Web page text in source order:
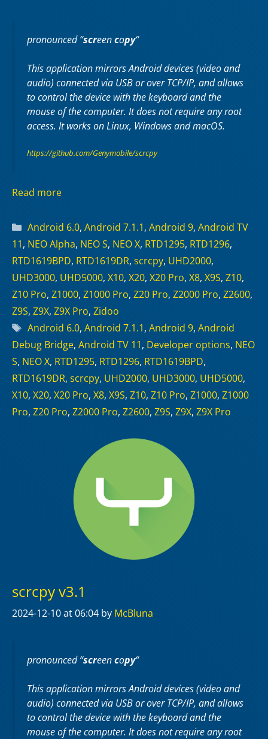
pronounced “screencopy“
This application mirrors Android devices (video and
audio) connected via USB or over TCP/IP, and allows
to control the device with the keyboard and the
mouse of the computer. It does not require anyroot
access. It works onLinux, WindowsandmacOS.
https://github.com/Genymobile/scrcpy
Read more
Categories
Android 6.0, Android 7.1.1, Android 9, Android TV
11, NEO Alpha, NEO S, NEO X, RTD1295, RTD1296,
RTD1619BPD, RTD1619DR, scrcpy, UHD2000,
UHD3000, UHD5000, X10, X20, X20 Pro, X8, X9S, Z10,
Z10 Pro, Z1000, Z1000 Pro, Z20 Pro, Z2000 Pro, Z2600,
Z9S, Z9X, Z9X Pro, Zidoo
Tags
Android 6.0, Android 7.1.1, Android 9, Android
Debug Bridge, Android TV 11, Developer options, NEO
S, NEO X, RTD1295, RTD1296, RTD1619BPD,
RTD1619DR, scrcpy, UHD2000, UHD3000, UHD5000,
X10, X20, X20 Pro, X8, X9S, Z10, Z10 Pro, Z1000, Z1000
Pro, Z20 Pro, Z2000 Pro, Z2600, Z9S, Z9X, Z9X Pro
scrcpy v3.1
2024-12-10at 06:04 by McBluna
pronounced “screencopy“
This application mirrors Android devices (video and
audio) connected via USB or over TCP/IP, and allows
to control the device with the keyboard and the
mouse of the computer. It does not require anyroot